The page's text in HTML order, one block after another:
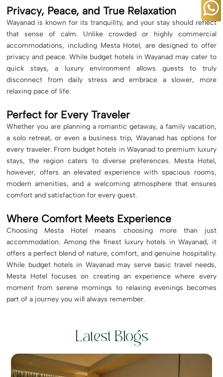
Privacy, Peace, and True Relaxation
Wayanad is known for its tranquility, and your stay should reflect
that sense of calm. Unlike crowded or highly commercial
accommodations, including Mesta Hotel, are designed to offer
privacy and peace. While budget hotels in Wayanad may cater to
quick stays, a luxury environment allows guests to truly
disconnect from daily stress and embrace a slower, more
relaxing pace of life.
Perfect for Every Traveler
Whether you are planning a romantic getaway, a family vacation,
a solo retreat, or even a business trip, Wayanad has options for
every traveler. From budget hotels in Wayanad to premium luxury
stays, the region caters to diverse preferences. Mesta Hotel,
however, offers an elevated experience with spacious rooms,
modern amenities, and a welcoming atmosphere that ensures
comfort and satisfaction for every guest.
Where Comfort Meets Experience
Choosing Mesta Hotel means choosing more than just
accommodation. Among the finest luxury hotels in Wayanad, it
offers a perfect blend of nature, comfort, and genuine hospitality.
While budget hotels in Wayanad may serve basic travel needs,
Mesta Hotel focuses on creating an experience where every
moment from serene mornings to relaxing evenings becomes
part of a journey you will always remember.
Latest Blogs